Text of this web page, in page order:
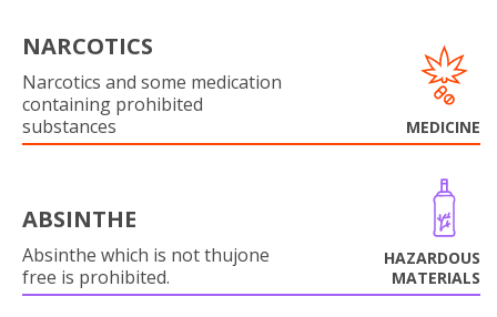
NARCOTICS
Narcotics and some medication
containing prohibited
substances
MEDICINE
ABSINTHE
Absinthe which is not thujone
free is prohibited.
HAZARDOUS
MATERIALS